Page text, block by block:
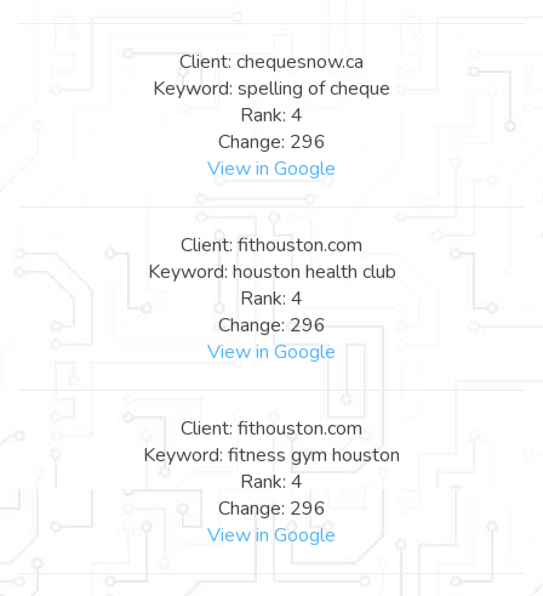
Client: chequesnow.ca
Keyword: spelling of cheque
Rank: 4
Change: 296
View in Google
Client: fithouston.com
Keyword: houston health club
Rank: 4
Change: 296
View in Google
Client: fithouston.com
Keyword: fitness gym houston
Rank: 4
Change: 296
View in Google